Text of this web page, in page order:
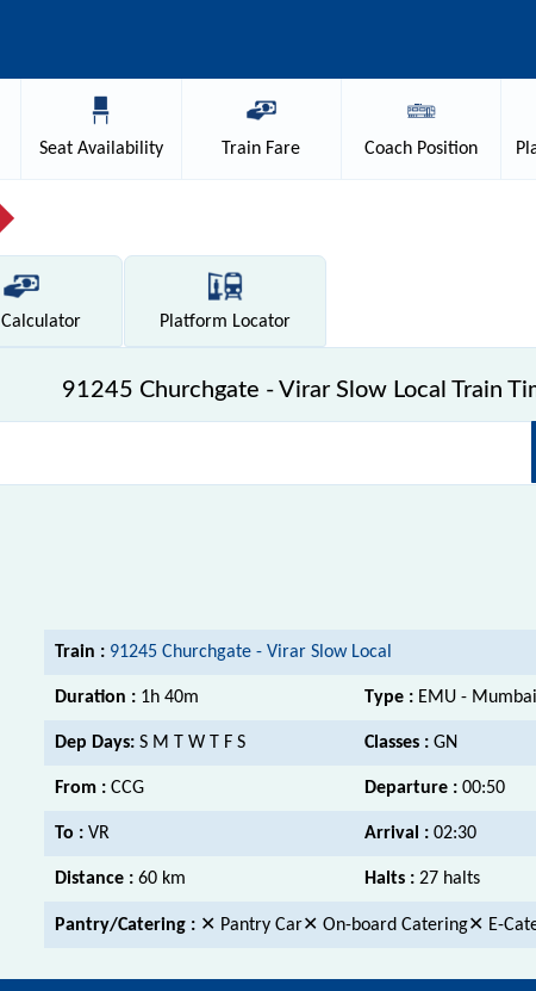
SeatAvailability Train Fare Coach Position
Calculator Platform Locator
91245 Churchgate - Virar Slow Local Train
Train : 91245 Churchgate - Virar Slow Local
Duration : 1h 40m Type : EMU - Mumbai
Dep Days: S M T W T F S Classes : GN
From : CCG Departure : 00:50
To : VR Arrival : 02:30
Distance : 60 km Halts : 27 halts
Pantry/Catering : ✕ Pantry Car✕ On-board Catering✕ E-